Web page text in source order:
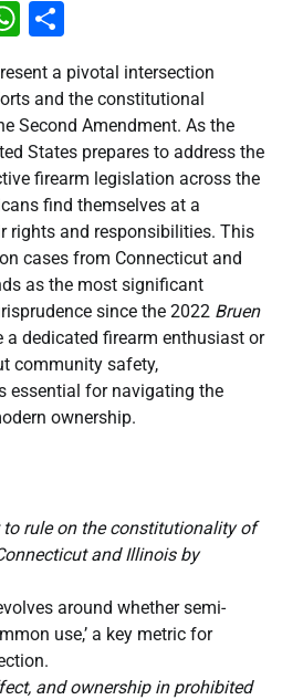
WhatsApp
a pivotal intersection
and the constitutional
Second Amendment. As the
States prepares to address the
firearm legislation across the
find themselves at a
rights and responsibilities. This
cases from Connecticut and
as the most significant
since the 2022 Bruen
a dedicated firearm enthusiast or
community safety,
essential for navigating the
ownership.
to rule on the constitutionality of
and Illinois by
around whether semi-
use,’ a key metric for
and ownership in prohibited